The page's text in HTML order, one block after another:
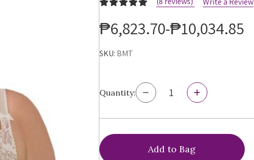
₱6,823.70-₱10,034.85
SKU: BMT
Quantity: Decrease
Quantity
Ewa
Antonina
Increase
Quantity
Ewa
Antonina
Bra,